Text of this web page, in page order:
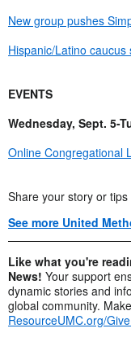
New group pushes
Hispanic/Latino
EVENTS
Wednesday, Sept. 5-
Online Congregational
Share your story or
See more United
Like what you're
News! Your support
dynamic stories and
global community.
ResourceUMC.org/